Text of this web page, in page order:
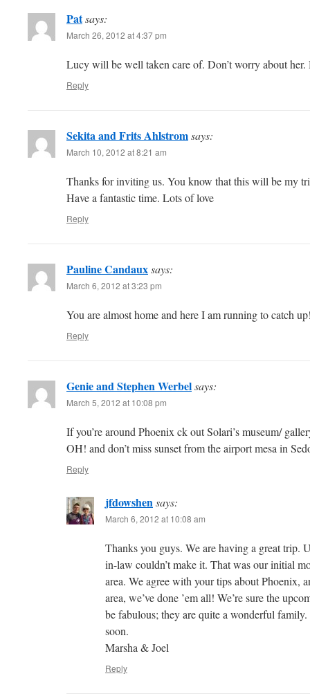
Patsays:
March 26, 2012 at 4:37 pm
Lucy will be well taken care of. Don’t worry about her.
Reply
Sekita and Frits Ahlstromsays:
March 10, 2012 at 8:21 am
Thanks for inviting us. You know that this will be my
Have a fantastic time. Lots of love
Reply
Pauline Candauxsays:
March 6, 2012 at 3:23 pm
You are almost home and here I am running to catch
Reply
Genie and Stephen Werbelsays:
March 5, 2012 at 10:08 pm
If you’re around Phoenix ck out Solari’s museum/
OH! and don’t miss sunset from the airport mesa in
Reply
jfdowshensays:
March 6, 2012 at 10:08 am
Thanks you guys. We are having a great trip.
in-law couldn’t make it. That was our initial
area. We agree with your tips about Phoenix,
area, we’ve done ’em all! We’re sure the
be fabulous; they are quite a wonderful
soon.
Marsha & Joel
Reply